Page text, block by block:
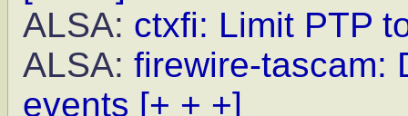
ALSA: ctxfi: Limit PTP
ALSA: firewire-tascam:
events [+ + +]